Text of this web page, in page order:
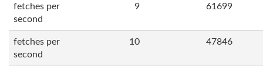
fetches per
second
9 61699
fetches per
second
10 47846